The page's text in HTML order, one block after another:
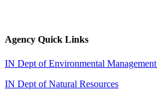
Agency Quick Links
IN Dept of Environmental Management
IN Dept of Natural Resources